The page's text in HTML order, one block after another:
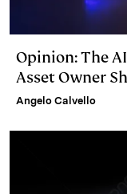
Opinion: The
Asset Owner
Angelo Calvello